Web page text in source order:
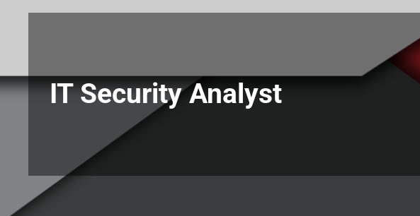
IT Security Analyst